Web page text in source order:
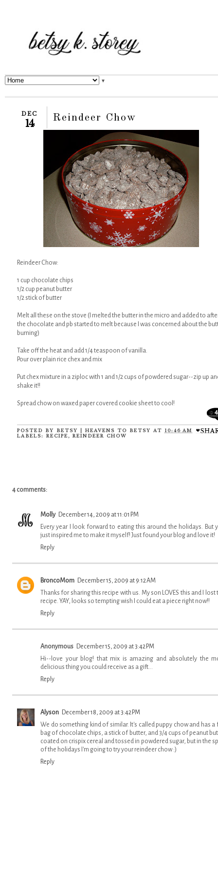
▼
DEC
14 Reindeer Chow
Reindeer Chow:
1 cup chocolate chips
1/2 cup peanut butter
1/2 stick of butter
Melt all these on the stove (I melted the butter in the micro and added to
the chocolate and pb started to melt because I was concerned about the
burning)
Take off the heat and add 1/4 teaspoon of vanilla.
Pour over plain rice chex and mix
Put chex mixture in a ziploc with 1 and 1/2 cups of powdered sugar--zip up
shake it!!
Spread chow on waxed paper covered cookie sheet to cool!
4
POSTED BY BETSY | HEAVENS TO BETSY AT 10:46 AM
LABELS: RECIPE, REINDEER CHOW
4 comments:
Molly December 14, 2009 at 11:01 PM
Every year I look forward to eating this around the holidays. But
just inspired me to make it myself! Just found your blog and love it!
Reply
BroncoMom December 15, 2009 at 9:12 AM
Thanks for sharing this recipe with us. My son LOVES this and I lost
recipe. YAY, looks so tempting wish I could eat a piece right now!!
Reply
Anonymous December 15, 2009 at 3:42 PM
Hi--love your blog! that mix is amazing and absolutely the
delicious thing you could receive as a gift...
Reply
Alyson December 18, 2009 at 3:42 PM
We do something kind of similar. It's called puppy chow and has a
bag of chocolate chips, a stick of butter, and 3/4 cups of peanut
coated on crispix cereal and tossed in powdered sugar, but in the
of the holidays I'm going to try your reindeer chow :)
Reply